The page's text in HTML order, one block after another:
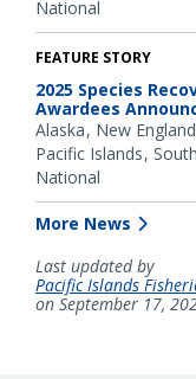
National
FEATURE STORY
2025 Species
Awardees
Alaska New
Pacific Islands
National
More News
Last updated by
Pacific Islands
on September 17,